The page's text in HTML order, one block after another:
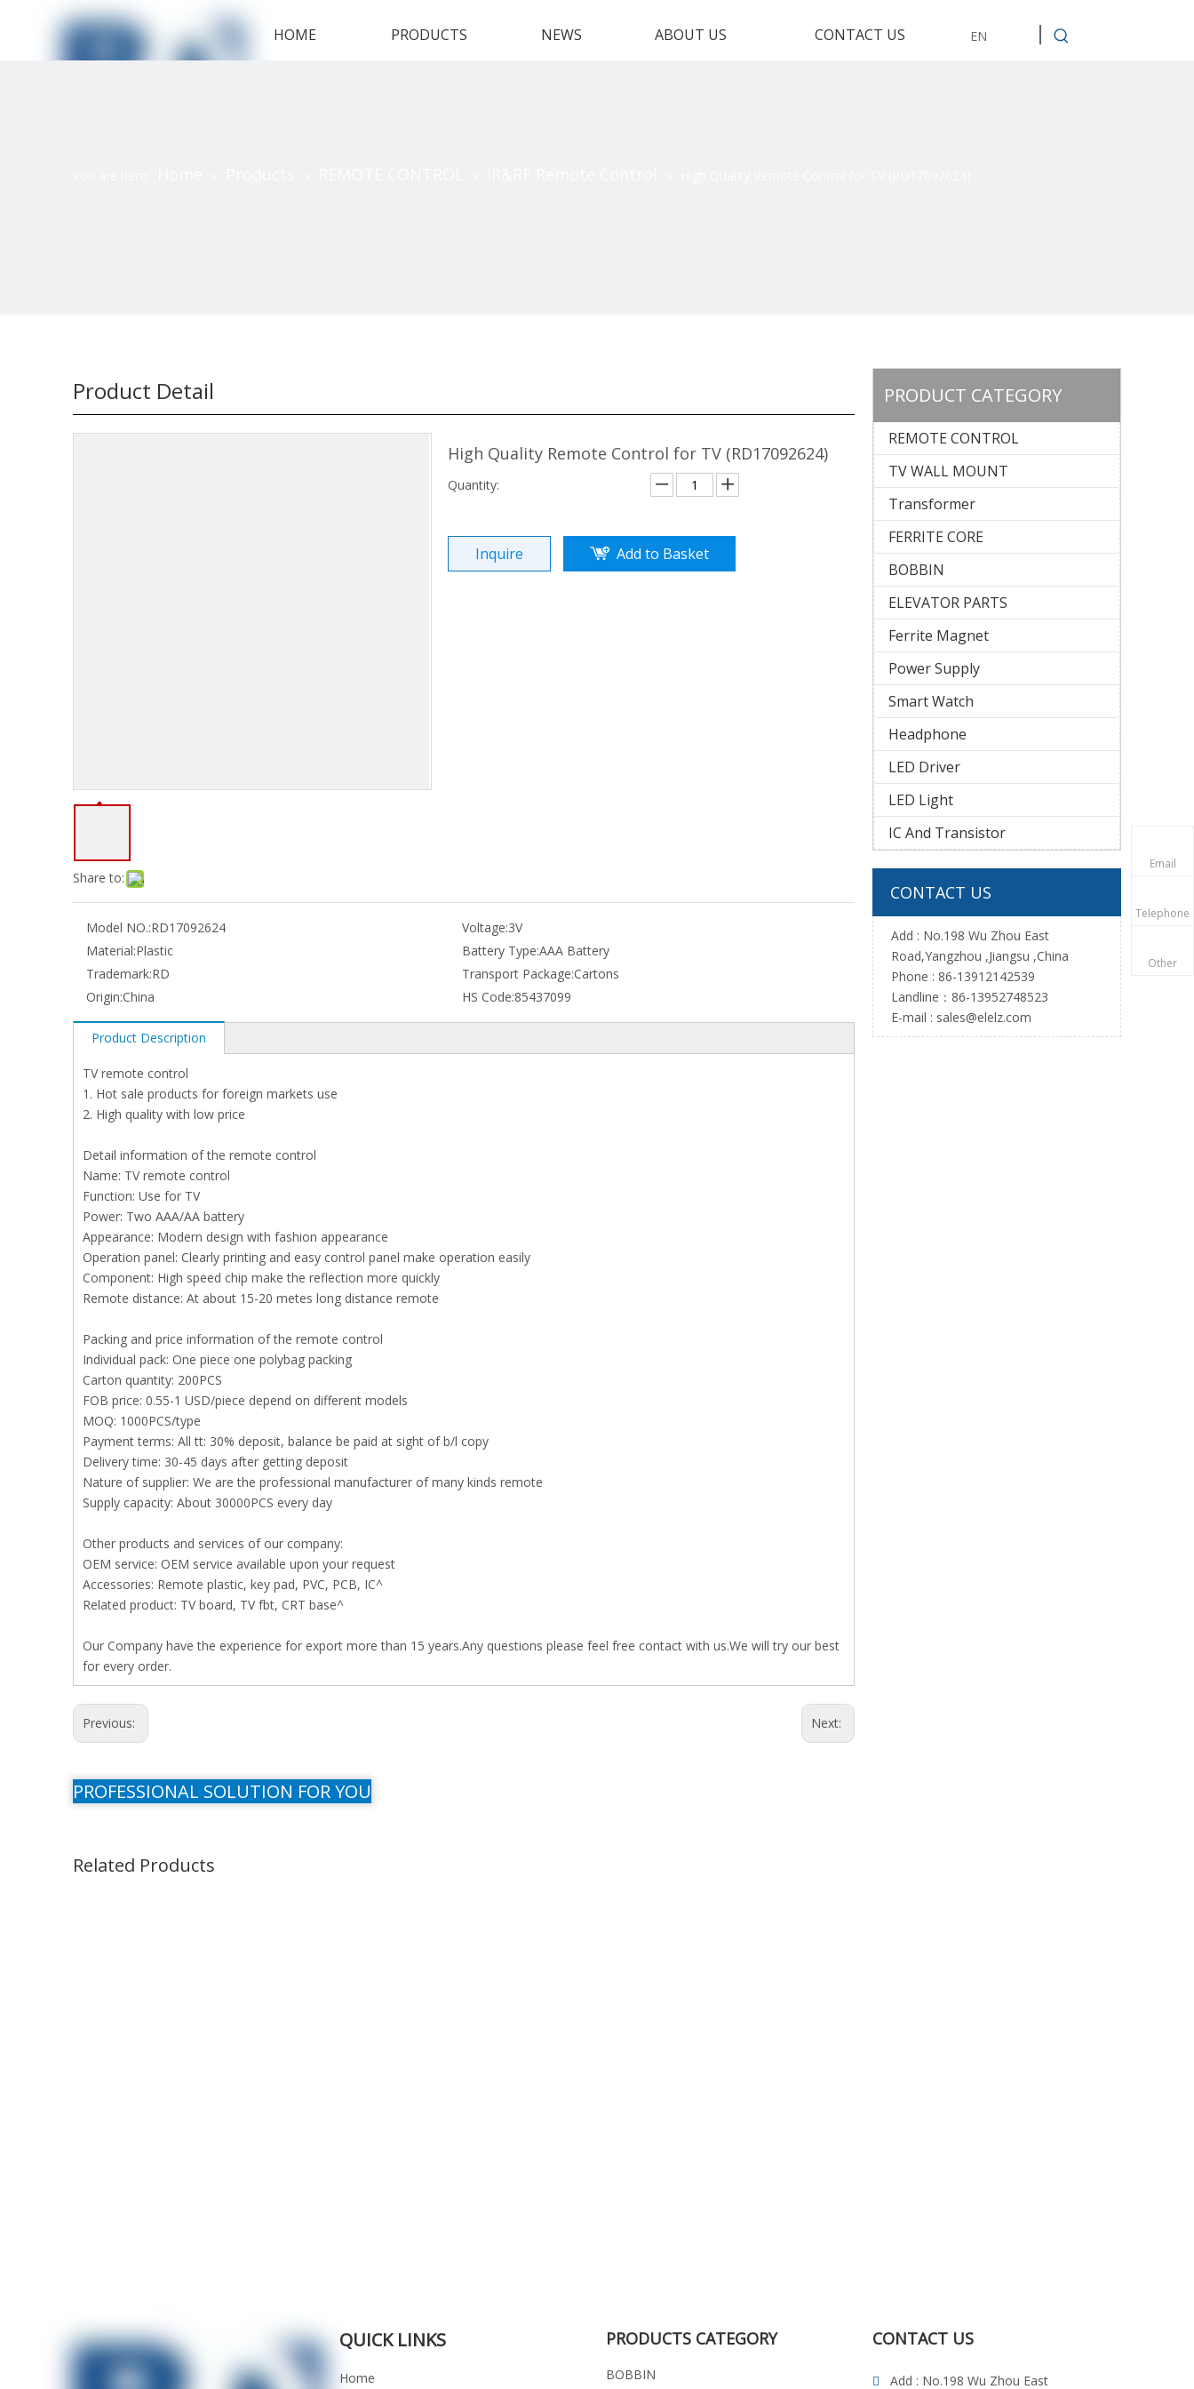
HOME PRODUCTS NEWS ABOUT US CONTACT US EN
Product Detail
Share to:
High Quality Remote Control for TV (RD17092624)
Quantity:
Inquire Add to Basket
Model NO.:RD17092624 Voltage:3V
Material:Plastic Battery Type:AAA Battery
Trademark:RD Transport Package:Cartons
Origin:China HS Code:85437099
Product Description
TV remote control
1. Hot sale products for foreign markets use
2. High quality with low price
Detail information of the remote control
Name: TV remote control
Function: Use for TV
Power: Two AAA/AA battery
Appearance: Modern design with fashion appearance
Operation panel: Clearly printing and easy control panel make operation easily
Component: High speed chip make the reflection more quickly
Remote distance: At about 15-20 metes long distance remote
Packing and price information of the remote control
Individual pack: One piece one polybag packing
Carton quantity: 200PCS
FOB price: 0.55-1 USD/piece depend on different models
MOQ: 1000PCS/type
Payment terms: All tt: 30% deposit, balance be paid at sight of b/l copy
Delivery time: 30-45 days after getting deposit
Nature of supplier: We are the professional manufacturer of many kinds remote
Supply capacity: About 30000PCS every day
Other products and services of our company:
OEM service: OEM service available upon your request
Accessories: Remote plastic, key pad, PVC, PCB, IC^
Related product: TV board, TV fbt, CRT base^
Our Company have the experience for export more than 15 years.Any questions please feel free contact with us.We will try our best
for every order.
Previous: Next:
PROFESSIONAL SOLUTION FOR YOU
Related Products
PRODUCT CATEGORY
REMOTE CONTROL
TV WALL MOUNT
Transformer
FERRITE CORE
BOBBIN
ELEVATOR PARTS
Ferrite Magnet
Power Supply
Smart Watch
Headphone
LED Driver
LED Light
IC And Transistor
CONTACT US
Add : No.198 Wu Zhou East
Road,Yangzhou ,Jiangsu ,China
Phone : 86-13912142539
Landline：86-13952748523
E-mail : sales@elelz.com
QUICK LINKS
Home
PRODUCTS CATEGORY
BOBBIN
CONTACT US
 Add : No.198 Wu Zhou East
Email
Telephone
Other